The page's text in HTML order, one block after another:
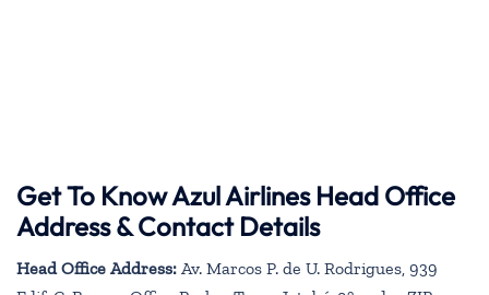
Get To Know Azul Airlines Head Office
Address & Contact Details
Head Office Address: Av. Marcos P. de U. Rodrigues, 939